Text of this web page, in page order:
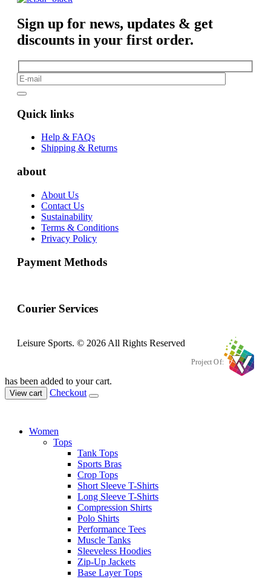
Sign up for news, updates & get
discounts in your first order.
Quick links
Help & FAQs
Shipping & Returns
about
About Us
Contact Us
Sustainability
Terms & Conditions
Privacy Policy
Payment Methods
Courier Services
Leisure Sports. © 2026 All Rights Reserved
Project Of:
has been added to your cart.
View cart Checkout
Women
Tops
Tank Tops
Sports Bras
Crop Tops
Short Sleeve T-Shirts
Long Sleeve T-Shirts
Compression Shirts
Polo Shirts
Performance Tees
Muscle Tanks
Sleeveless Hoodies
Zip-Up Jackets
Base Layer Tops